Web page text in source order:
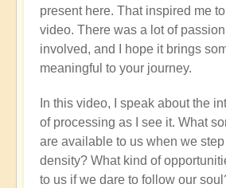
present here. That inspired me
video. There was a lot of
involved, and I hope it brings
meaningful to your journey.
In this video, I speak about the
of processing as I see it. What
are available to us when we
density? What kind of
to us if we dare to follow our